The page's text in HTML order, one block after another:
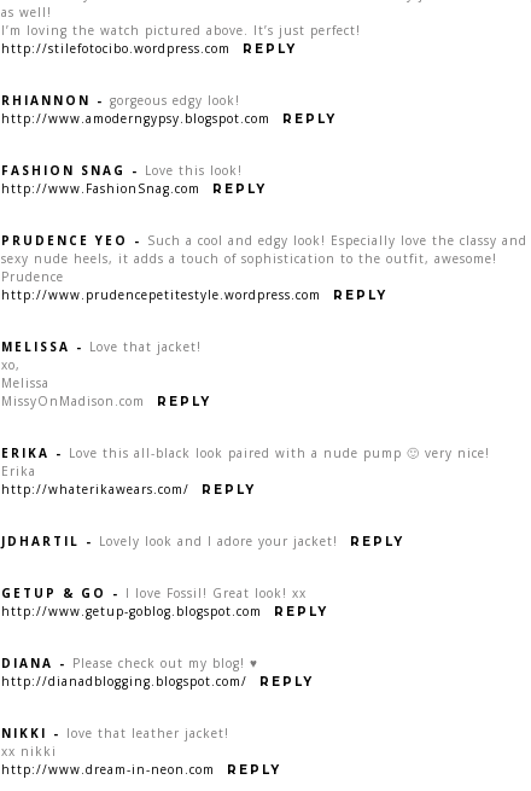
as well!
I’m loving the watch pictured above. It’s just perfect!
http://stilefotocibo.wordpress.com
REPLY
RHIANNON - gorgeous edgy look!
http://www.amoderngypsy.blogspot.com
REPLY
FASHION SNAG - Love this look!
http://www.FashionSnag.com
REPLY
PRUDENCE YEO - Such a cool and edgy look! Especially love the classy and
sexy nude heels, it adds a touch of sophistication to the outfit, awesome!
Prudence
http://www.prudencepetitestyle.wordpress.com
REPLY
MELISSA - Love that jacket!
xo,
Melissa
MissyOnMadison.com
REPLY
ERIKA - Love this all-black look paired with a nude pump 🙂 very nice!
Erika
http://whaterikawears.com/
REPLY
JDHARTIL - Lovely look and I adore your jacket! REPLY
GETUP & GO - I love Fossil! Great look! xx
http://www.getup-goblog.blogspot.com
REPLY
DIANA - Please check out my blog! ♥
http://dianadblogging.blogspot.com/
REPLY
NIKKI - love that leather jacket!
xx nikki
http://www.dream-in-neon.com
REPLY